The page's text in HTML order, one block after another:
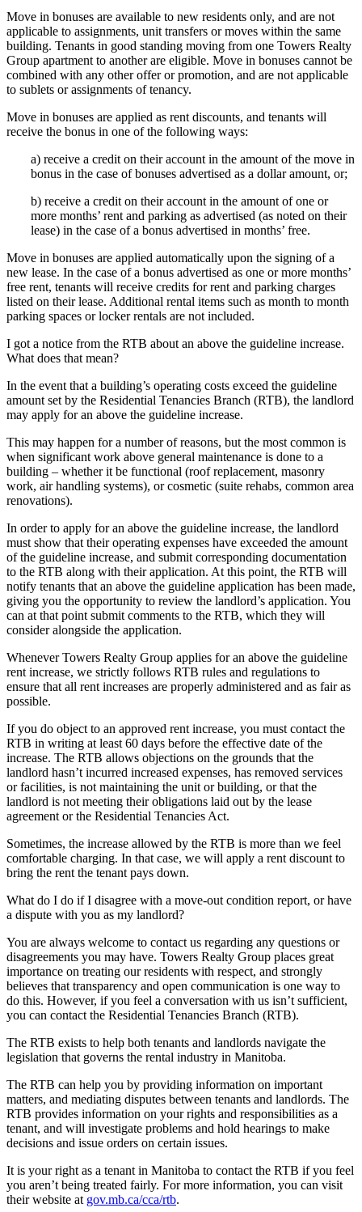
Move in bonuses are available to new residents only, and are not
applicable to assignments, unit transfers or moves within the same
building. Tenants in good standing moving from one Towers Realty
Group apartment to another are eligible. Move in bonuses cannot be
combined with any other offer or promotion, and are not applicable
to sublets or assignments of tenancy.
Move in bonuses are applied as rent discounts, and tenants will
receive the bonus in one of the following ways:
a) receive a credit on their account in the amount of the move in
bonus in the case of bonuses advertised as a dollar amount, or;
b) receive a credit on their account in the amount of one or
more months’ rent and parking as advertised (as noted on their
lease) in the case of a bonus advertised in months’ free.
Move in bonuses are applied automatically upon the signing of a
new lease. In the case of a bonus advertised as one or more months’
free rent, tenants will receive credits for rent and parking charges
listed on their lease. Additional rental items such as month to month
parking spaces or locker rentals are not included.
I got a notice from the RTB about an above the guideline increase.
What does that mean?
In the event that a building’s operating costs exceed the guideline
amount set by the Residential Tenancies Branch (RTB), the landlord
may apply for an above the guideline increase.
This may happen for a number of reasons, but the most common is
when significant work above general maintenance is done to a
building – whether it be functional (roof replacement, masonry
work, air handling systems), or cosmetic (suite rehabs, common area
renovations).
In order to apply for an above the guideline increase, the landlord
must show that their operating expenses have exceeded the amount
of the guideline increase, and submit corresponding documentation
to the RTB along with their application. At this point, the RTB will
notify tenants that an above the guideline application has been made,
giving you the opportunity to review the landlord’s application. You
can at that point submit comments to the RTB, which they will
consider alongside the application.
Whenever Towers Realty Group applies for an above the guideline
rent increase, we strictly follows RTB rules and regulations to
ensure that all rent increases are properly administered and as fair as
possible.
If you do object to an approved rent increase, you must contact the
RTB in writing at least 60 days before the effective date of the
increase. The RTB allows objections on the grounds that the
landlord hasn’t incurred increased expenses, has removed services
or facilities, is not maintaining the unit or building, or that the
landlord is not meeting their obligations laid out by the lease
agreement or the Residential Tenancies Act.
Sometimes, the increase allowed by the RTB is more than we feel
comfortable charging. In that case, we will apply a rent discount to
bring the rent the tenant pays down.
What do I do if I disagree with a move-out condition report, or have
a dispute with you as my landlord?
You are always welcome to contact us regarding any questions or
disagreements you may have. Towers Realty Group places great
importance on treating our residents with respect, and strongly
believes that transparency and open communication is one way to
do this. However, if you feel a conversation with us isn’t sufficient,
you can contact the Residential Tenancies Branch (RTB).
The RTB exists to help both tenants and landlords navigate the
legislation that governs the rental industry in Manitoba.
The RTB can help you by providing information on important
matters, and mediating disputes between tenants and landlords. The
RTB provides information on your rights and responsibilities as a
tenant, and will investigate problems and hold hearings to make
decisions and issue orders on certain issues.
It is your right as a tenant in Manitoba to contact the RTB if you feel
you aren’t being treated fairly. For more information, you can visit
their website at gov.mb.ca/cca/rtb.